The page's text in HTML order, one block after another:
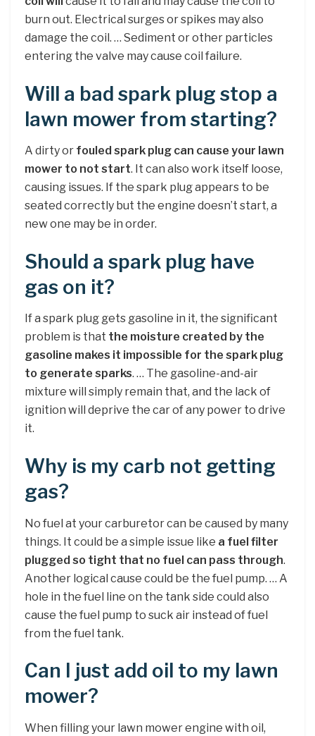
burn out. Electrical surges or spikes may also
damage the coil. … Sediment or other particles
entering the valve may cause coil failure.
Will a bad spark plug stop a
lawn mower from starting?
A dirty or fouled spark plug can cause your lawn
mower to not start. It can also work itself loose,
causing issues. If the spark plug appears to be
seated correctly but the engine doesn’t start, a
new one may be in order.
Should a spark plug have
gas on it?
If a spark plug gets gasoline in it, the significant
problem is that the moisture created by the
gasoline makes it impossible for the spark plug
to generate sparks. … The gasoline-and-air
mixture will simply remain that, and the lack of
ignition will deprive the car of any power to drive
it.
Why is my carb not getting
gas?
No fuel at your carburetor can be caused by many
things. It could be a simple issue like a fuel filter
plugged so tight that no fuel can pass through.
Another logical cause could be the fuel pump. … A
hole in the fuel line on the tank side could also
cause the fuel pump to suck air instead of fuel
from the fuel tank.
Can I just add oil to my lawn
mower?
When filling your lawn mower engine with oil,